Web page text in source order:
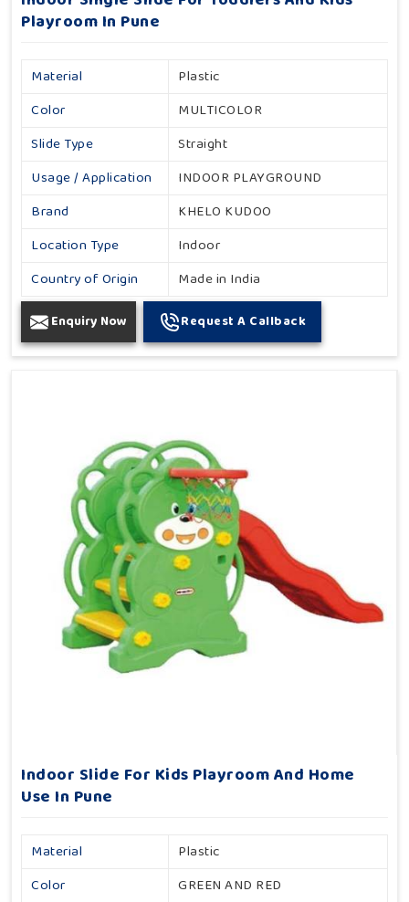
Playroom In Pune
Material
Plastic
Color
MULTICOLOR
Slide Type
Straight
Usage / Application
INDOOR PLAYGROUND
Brand
KHELO KUDOO
Location Type
Indoor
Country of Origin
Made in India
Enquiry Now Request A Callback
Indoor Slide For Kids Playroom And Home
Use In Pune
Material
Plastic
Color
GREEN AND RED